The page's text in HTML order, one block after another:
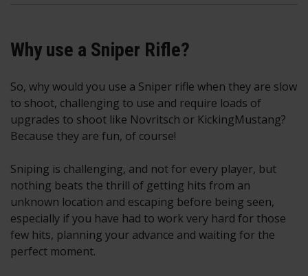
Why use a Sniper Rifle?
So, why would you use a Sniper rifle when they are slow
to shoot, challenging to use and require loads of
upgrades to shoot like Novritsch or KickingMustang?
Because they are fun, of course!
Sniping is challenging, and not for every player, but
nothing beats the thrill of getting hits from an
unknown location and escaping before being seen,
especially if you have had to work very hard for those
few hits, planning your advance and waiting for the
perfect moment.